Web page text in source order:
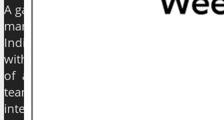
A galaxy of travel and tourism experts,
management gurus, enthusiasts and
India based journalists of high stature
with experience ranging from quarter
of a century to over 40 years, have
teamed up to establish an exclusive
international travel and tourism news